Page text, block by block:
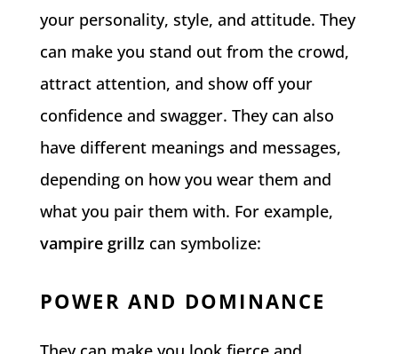
your personality, style, and attitude. They
can make you stand out from the crowd,
attract attention, and show off your
confidence and swagger. They can also
have different meanings and messages,
depending on how you wear them and
what you pair them with. For example,
vampire grillz can symbolize:
POWER AND DOMINANCE